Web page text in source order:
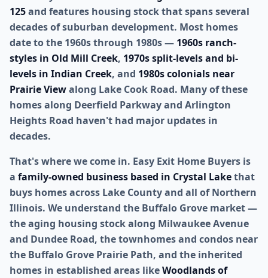
125and features housing stock that spans several
decades of suburban development. Most homes
date to the 1960s through 1980s — 1960s ranch-
styles in Old Mill Creek, 1970s split-levels and bi-
levels in Indian Creek, and 1980s colonials near
Prairie Viewalong Lake Cook Road. Many of these
homes along Deerfield Parkway and Arlington
Heights Road haven't had major updates in
decades.
That's where we come in. Easy Exit Home Buyers is
a family-owned business based in Crystal Lakethat
buys homes across Lake County and all of Northern
Illinois. We understand the Buffalo Grove market —
the aging housing stock along Milwaukee Avenue
and Dundee Road, the townhomes and condos near
the Buffalo Grove Prairie Path, and the inherited
homes in established areas likeWoodlands of